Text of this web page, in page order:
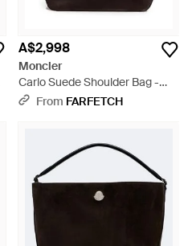
A$2,998
Moncler
Carlo Suede Shoulder Bag -
BlackFrom FARFETCH